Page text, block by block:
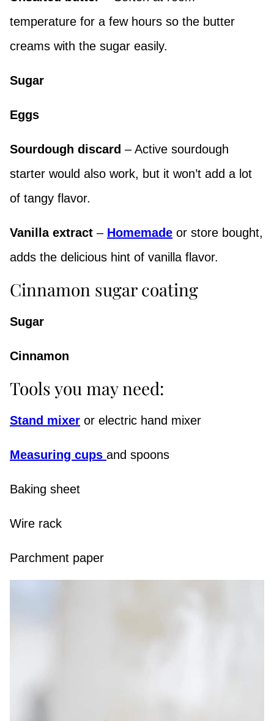
temperature for a few hours so the butter
creams with the sugar easily.
Sugar
Eggs
Sourdough discard – Active sourdough
starter would also work, but it won’t add a lot
of tangy flavor.
Vanilla extract – Homemade or store bought,
adds the delicious hint of vanilla flavor.
Cinnamon sugar coating
Sugar
Cinnamon
Tools you may need:
Stand mixer or electric hand mixer
Measuring cups and spoons
Baking sheet
Wire rack
Parchment paper